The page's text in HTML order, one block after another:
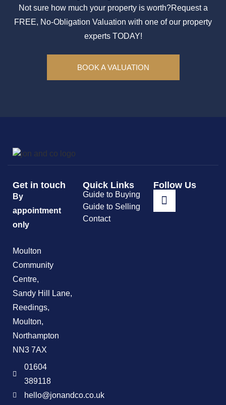
Not sure how much your property is worth?Request a
FREE, No-Obligation Valuation with one of our property
experts TODAY!
BOOK A VALUATION
Get in touch
By
appointment
only
Moulton
Community
Centre,
Sandy Hill Lane,
Reedings,
Moulton,
Northampton
NN3 7AX
01604
389118
hello@jonandco.co.uk
Quick Links
Guide to Buying
Guide to Selling
Contact
Follow Us